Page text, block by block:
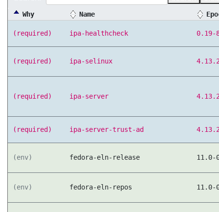
Why Name
(required) ipa-healthcheck 0.19-
(required) ipa-selinux
(required) ipa-server
(required) ipa-server-trust-ad
(env) fedora-eln-release 11.0-
(env) fedora-eln-repos 11.0-